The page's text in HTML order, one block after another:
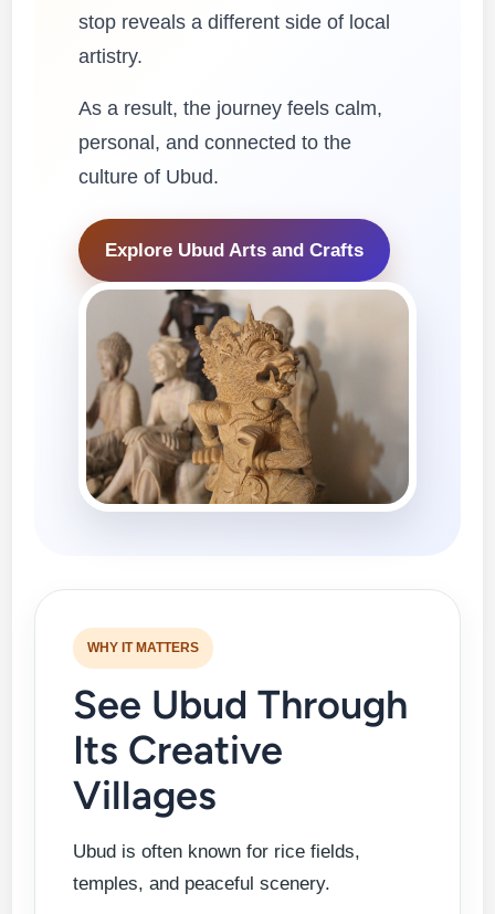
stop reveals a different side of local
artistry.
As a result, the journey feels calm,
personal, and connected to the
culture of Ubud.
Explore Ubud Arts and Crafts
WHY IT MATTERS
See Ubud Through
Its Creative
Villages
Ubud is often known for rice fields,
temples, and peaceful scenery.